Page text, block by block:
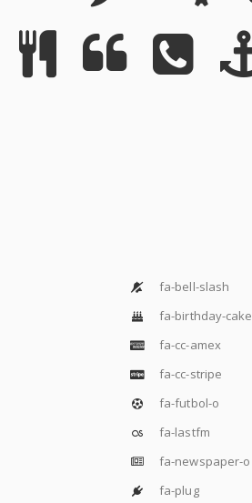
fa-bell-slash
fa-birthday-cake
fa-cc-amex
fa-cc-stripe
fa-futbol-o
fa-lastfm
fa-newspaper-o
fa-plug